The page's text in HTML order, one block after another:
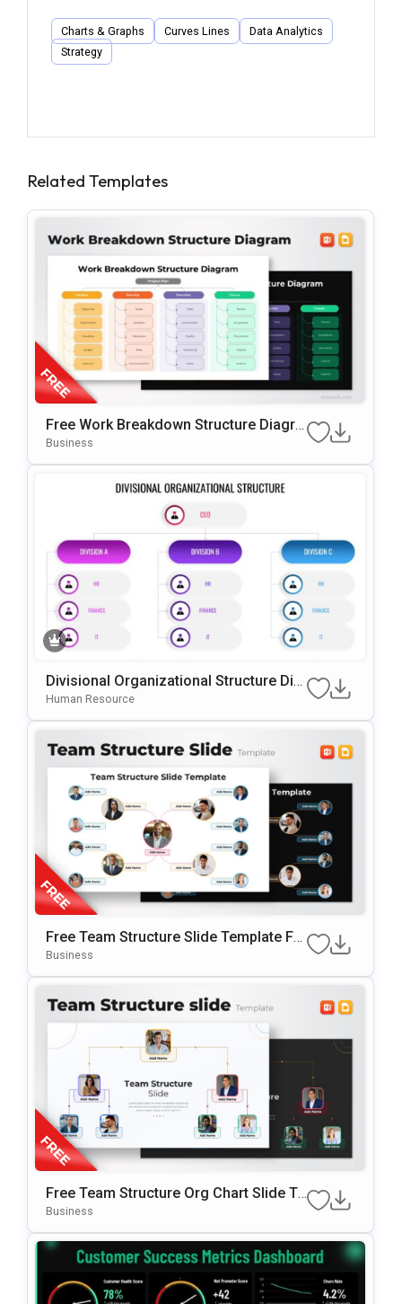
Charts & Graphs Curves Lines
Data Analytics
Strategy
Related Templates
Free Work Breakdown Structure Diagra
M Template For PowerPoint & Google S
Business
Divisional Organizational Structure Dia
Gram Template For PowerPoint & Goog
Human Resource
Free Team Structure Slide Template Fo
R PowerPoint & Google Slide
Business
Free Team Structure Org Chart Slide Te
Mplate
Business